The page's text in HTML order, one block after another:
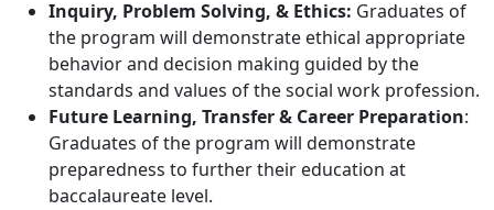
Inquiry, Problem Solving, & Ethics: Graduates of
the program will demonstrate ethical appropriate
behavior and decision making guided by the
standards and values of the social work profession.
Future Learning, Transfer & Career Preparation:
Graduates of the program will demonstrate
preparedness to further their education at
baccalaureate level.